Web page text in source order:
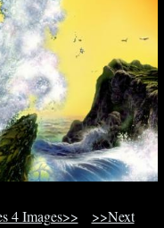
4 Images>>
>>Next